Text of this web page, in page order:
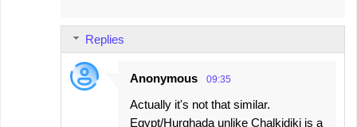
Replies
Anonymous 09:35
Actually it's not that similar.
Egypt/Hurghada unlike Chalkidiki is a